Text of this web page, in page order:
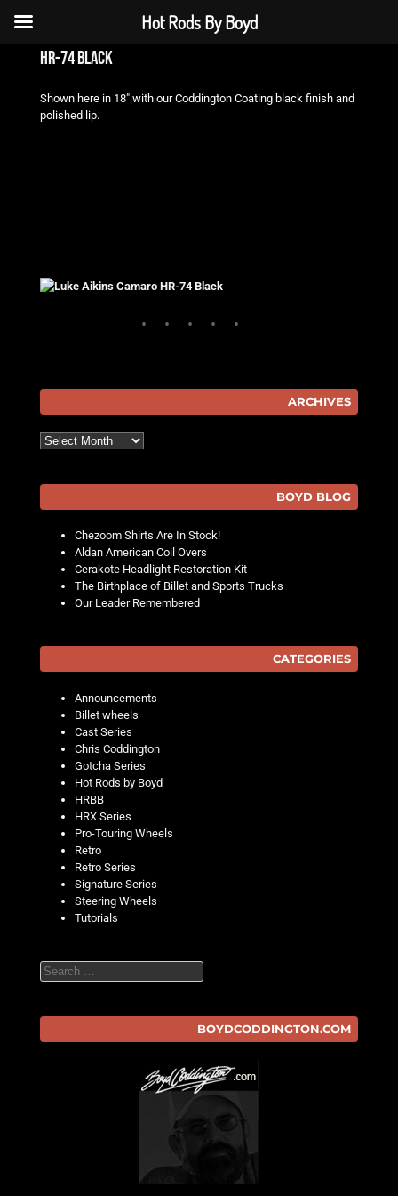
hr-74 black
Shown here in 18″ with our Coddington Coating black finish and
polished lip.
ARCHIVES
Archives
BOYD BLOG
Chezoom Shirts Are In Stock!
Aldan American Coil Overs
Cerakote Headlight Restoration Kit
The Birthplace of Billet and Sports Trucks
Our Leader Remembered
CATEGORIES
Announcements
Billet wheels
Cast Series
Chris Coddington
Gotcha Series
Hot Rods by Boyd
HRBB
HRX Series
Pro-Touring Wheels
Retro
Retro Series
Signature Series
Steering Wheels
Tutorials
Search
BOYDCODDINGTON.COM
Hot Rods By Boyd